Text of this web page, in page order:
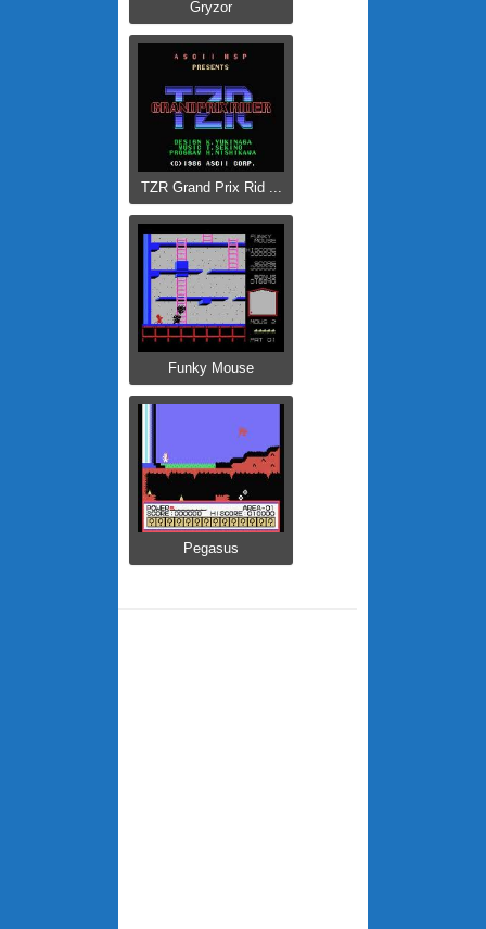
Gryzor
TZR Grand Prix Rid ...
Funky Mouse
Pegasus